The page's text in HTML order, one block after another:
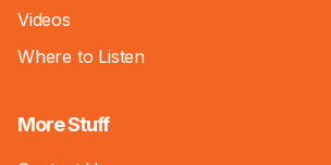
Videos
Where to Listen
More Stuff